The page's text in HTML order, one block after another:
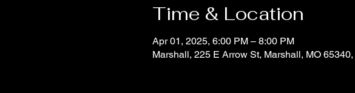
Time & Location
Apr 01, 2025, 6:00 PM – 8:00 PM
Marshall, 225 E Arrow St, Marshall, MO